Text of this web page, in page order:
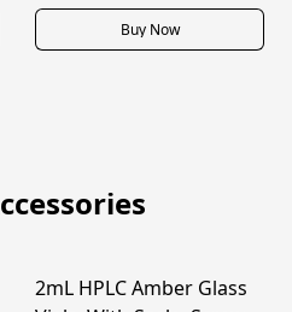
Buy Now
2mL HPLC Amber Glass